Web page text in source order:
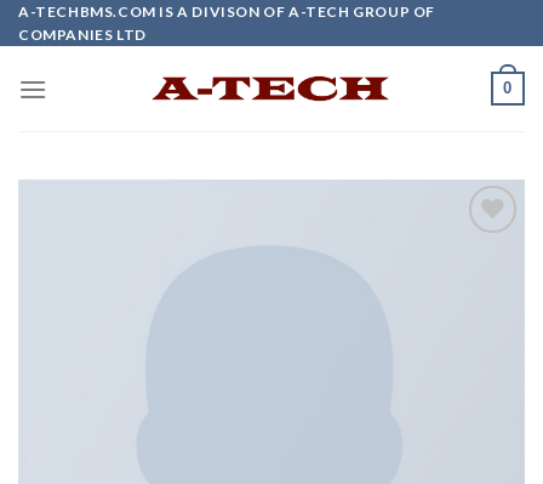
Skip
to
A-TECHBMS.COM IS A DIVISON OF A-TECH GROUP OF
COMPANIES LTD
0